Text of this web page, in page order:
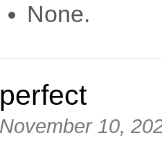
None.
perfect
November 10,